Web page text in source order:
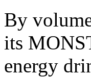
By
its
energy